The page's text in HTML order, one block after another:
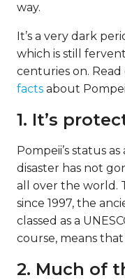
way.
It’s a very dark
which is still
centuries on.
facts about
1. It’s
Pompeii’s status
disaster has not
all over the world.
since 1997, the
classed as a
course, means
2. Much of